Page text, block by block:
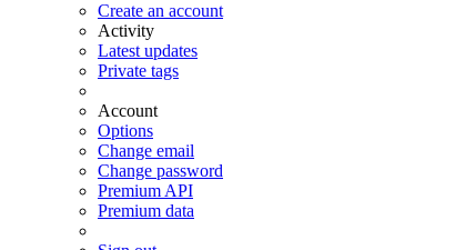
Create an account
Activity
Latest updates
Private tags
Account
Options
Change email
Change password
Premium API
Premium data